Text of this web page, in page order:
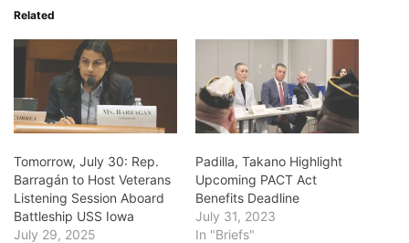
Related
Tomorrow, July 30: Rep.
Barragán to Host Veterans
Listening Session Aboard
Battleship USS Iowa
July 29, 2025
Padilla, Takano Highlight
Upcoming PACT Act
Benefits Deadline
July 31, 2023
In "Briefs"